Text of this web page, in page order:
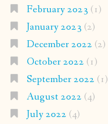
February 2023 (1)
January 2023 (2)
December 2022 (2)
October 2022 (1)
September 2022 (1)
August 2022 (4)
July 2022 (4)